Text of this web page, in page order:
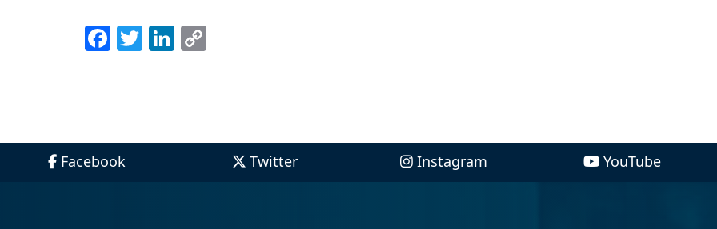
Facebook
TwitterLinkedIn
Facebook Twitter Instagram YouTube